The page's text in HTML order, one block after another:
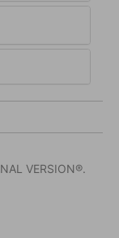
VERSION®.